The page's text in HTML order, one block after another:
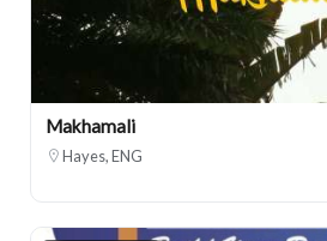
Makhamali
Hayes, ENG